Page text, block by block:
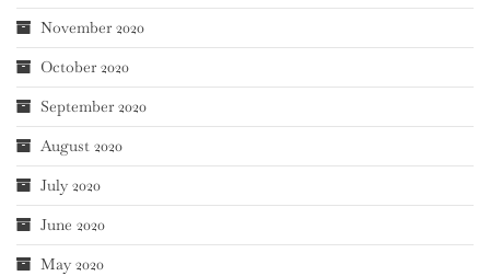
November 2020
October 2020
September 2020
August 2020
July 2020
June 2020
May 2020